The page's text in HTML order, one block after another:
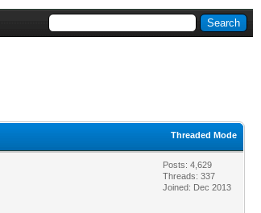
Threaded Mode
Posts: 4,629
Threads: 337
Joined: Dec 2013